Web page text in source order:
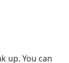
up. You can